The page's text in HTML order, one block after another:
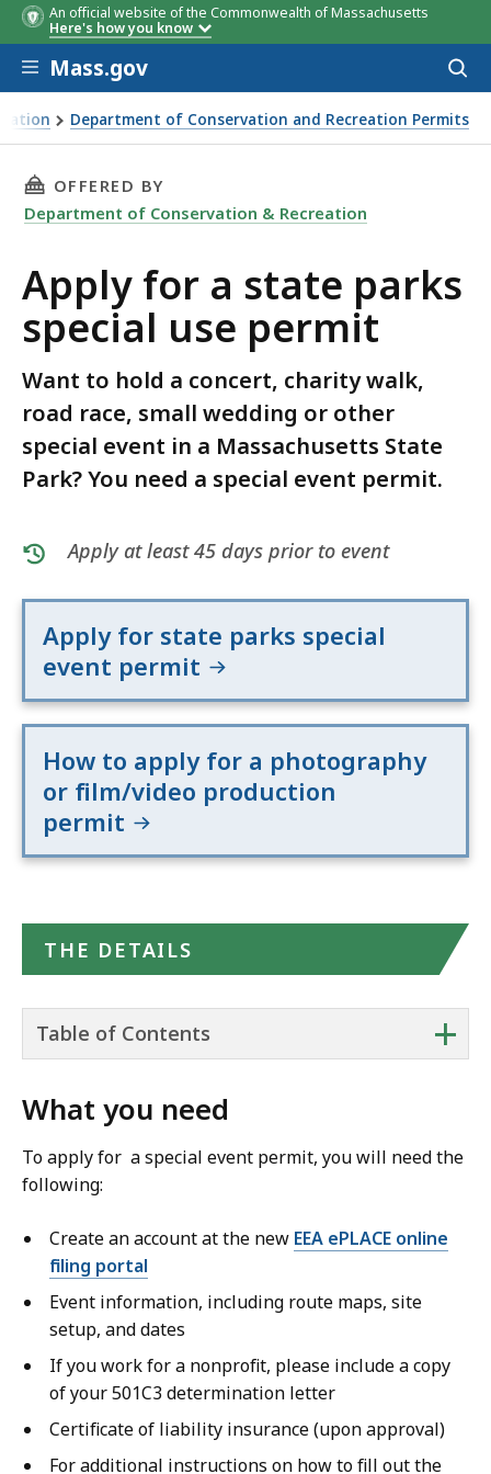
An official website of the Commonwealth of Massachusetts
Here's how you know
Skip to main content
Mass.gov
Department of Conservation and Recreation Permits
THIS PAGE, APPLY FOR A STATE PARKS
OFFERED BY
Department of Conservation & Recreation
Apply for a state parks
special use permit
Want to hold a concert, charity walk,
road race, small wedding or other
special event in a Massachusetts State
Park? You need a special event permit.
Apply at least 45 days prior to event
Apply for state parks special
event permit
How to apply for a photography
or film/video production
permit
THE DETAILS
+
Table of Contents
What you need
To apply for a special event permit, you will need the
following:
Create an account at the new EEA ePLACE online
filing portal
Event information, including route maps, site
setup, and dates
If you work for a nonprofit, please include a copy
of your 501C3 determination letter
Certificate of liability insurance (upon approval)
For additional instructions on how to fill out the